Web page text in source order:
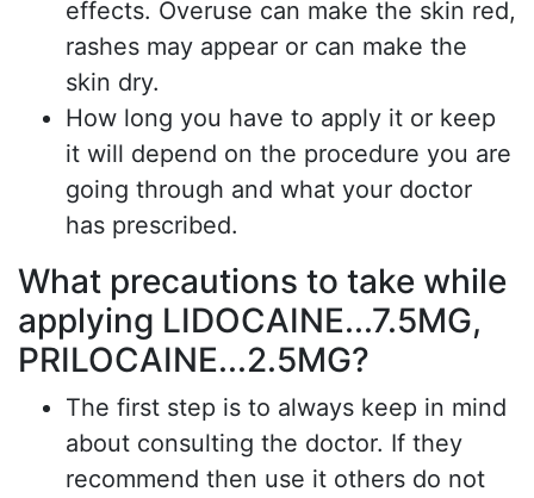
effects. Overuse can make the skin red,
rashes may appear or can make the
skin dry.
How long you have to apply it or keep
it will depend on the procedure you are
going through and what your doctor
has prescribed.
What precautions to take while
applying LIDOCAINE...7.5MG,
PRILOCAINE...2.5MG?
The first step is to always keep in mind
about consulting the doctor. If they
recommend then use it others do not